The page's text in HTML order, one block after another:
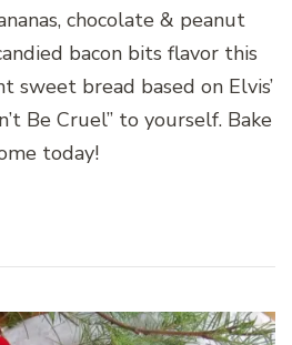
chocolate & peanut
bacon bits flavor this
bread based on Elvis’
Be Cruel” to yourself. Bake
today!